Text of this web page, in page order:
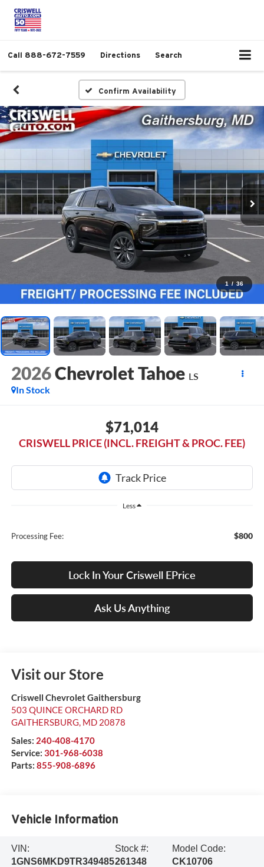
Call 888-672-7559 Directions Search
Confirm Availability
1 / 36
2026Chevrolet Tahoe LS
In Stock
$71,014
CRISWELL PRICE (INCL. FREIGHT & PROC. FEE)
Less
Processing Fee: $800
Lock In Your Criswell EPrice
Ask Us Anything
Visit our Store
Criswell Chevrolet Gaithersburg
503 QUINCE ORCHARD RD
GAITHERSBURG, MD 20878
Sales: 240-408-4170
Service: 301-968-6038
Parts: 855-908-6896
Vehicle Information
VIN:
1GNS6MKD9TR349485
Stock #:
261348
Model Code:
CK10706